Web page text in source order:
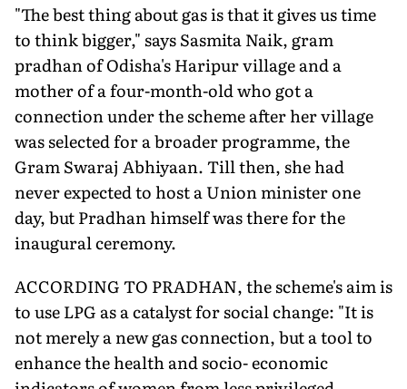
"The best thing about gas is that it gives us time
to think bigger," says Sasmita Naik, gram
pradhan of Odisha's Haripur village and a
mother of a four-month-old who got a
connection under the scheme after her village
was selected for a broader programme, the
Gram Swaraj Abhiyaan. Till then, she had
never expected to host a Union minister one
day, but Pradhan himself was there for the
inaugural ceremony.
ACCORDING TO PRADHAN, the scheme's aim is
to use LPG as a catalyst for social change: "It is
not merely a new gas connection, but a tool to
enhance the health and socio- economic